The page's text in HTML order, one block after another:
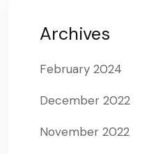
Archives
February 2024
December 2022
November 2022